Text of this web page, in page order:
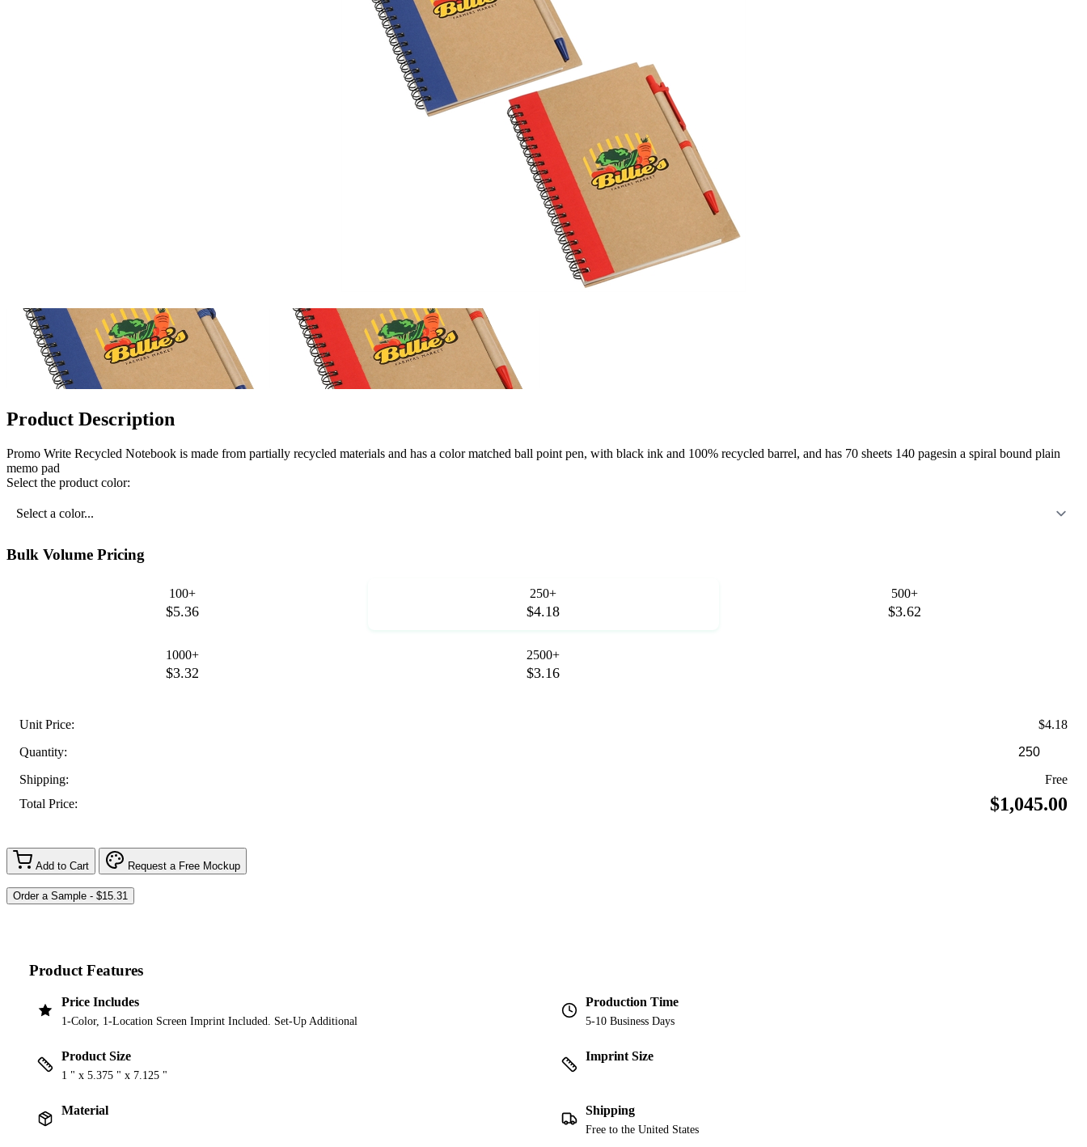
Product Description
Promo Write Recycled Notebook is made from partially recycled materials and has a color matched ball point pen, with black ink and 100% recycled barrel, and has 70 sheets 140 pagesin a spiral bound plain
memo pad
Select the product color:
Select a color...
Bulk Volume Pricing
100+
$5.36
250+
$4.18
500+
$3.62
1000+
$3.32
2500+
$3.16
Unit Price:
$4.18
Quantity:
Shipping:
Free
Total Price:
$1,045.00
Add to Cart Request a Free Mockup
Product Features
Price Includes
1-Color, 1-Location Screen Imprint Included. Set-Up Additional
Production Time
5-10 Business Days
Product Size
1 " x 5.375 " x 7.125 "
Imprint Size
Material Shipping
Free to the United States